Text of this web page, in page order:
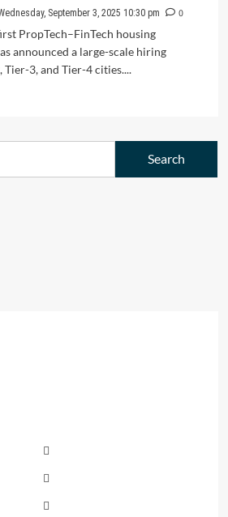
September 3, 2025 10:30 pm
0
PropTech–FinTech housing
announced a large-scale hiring
3, and Tier-4 cities....